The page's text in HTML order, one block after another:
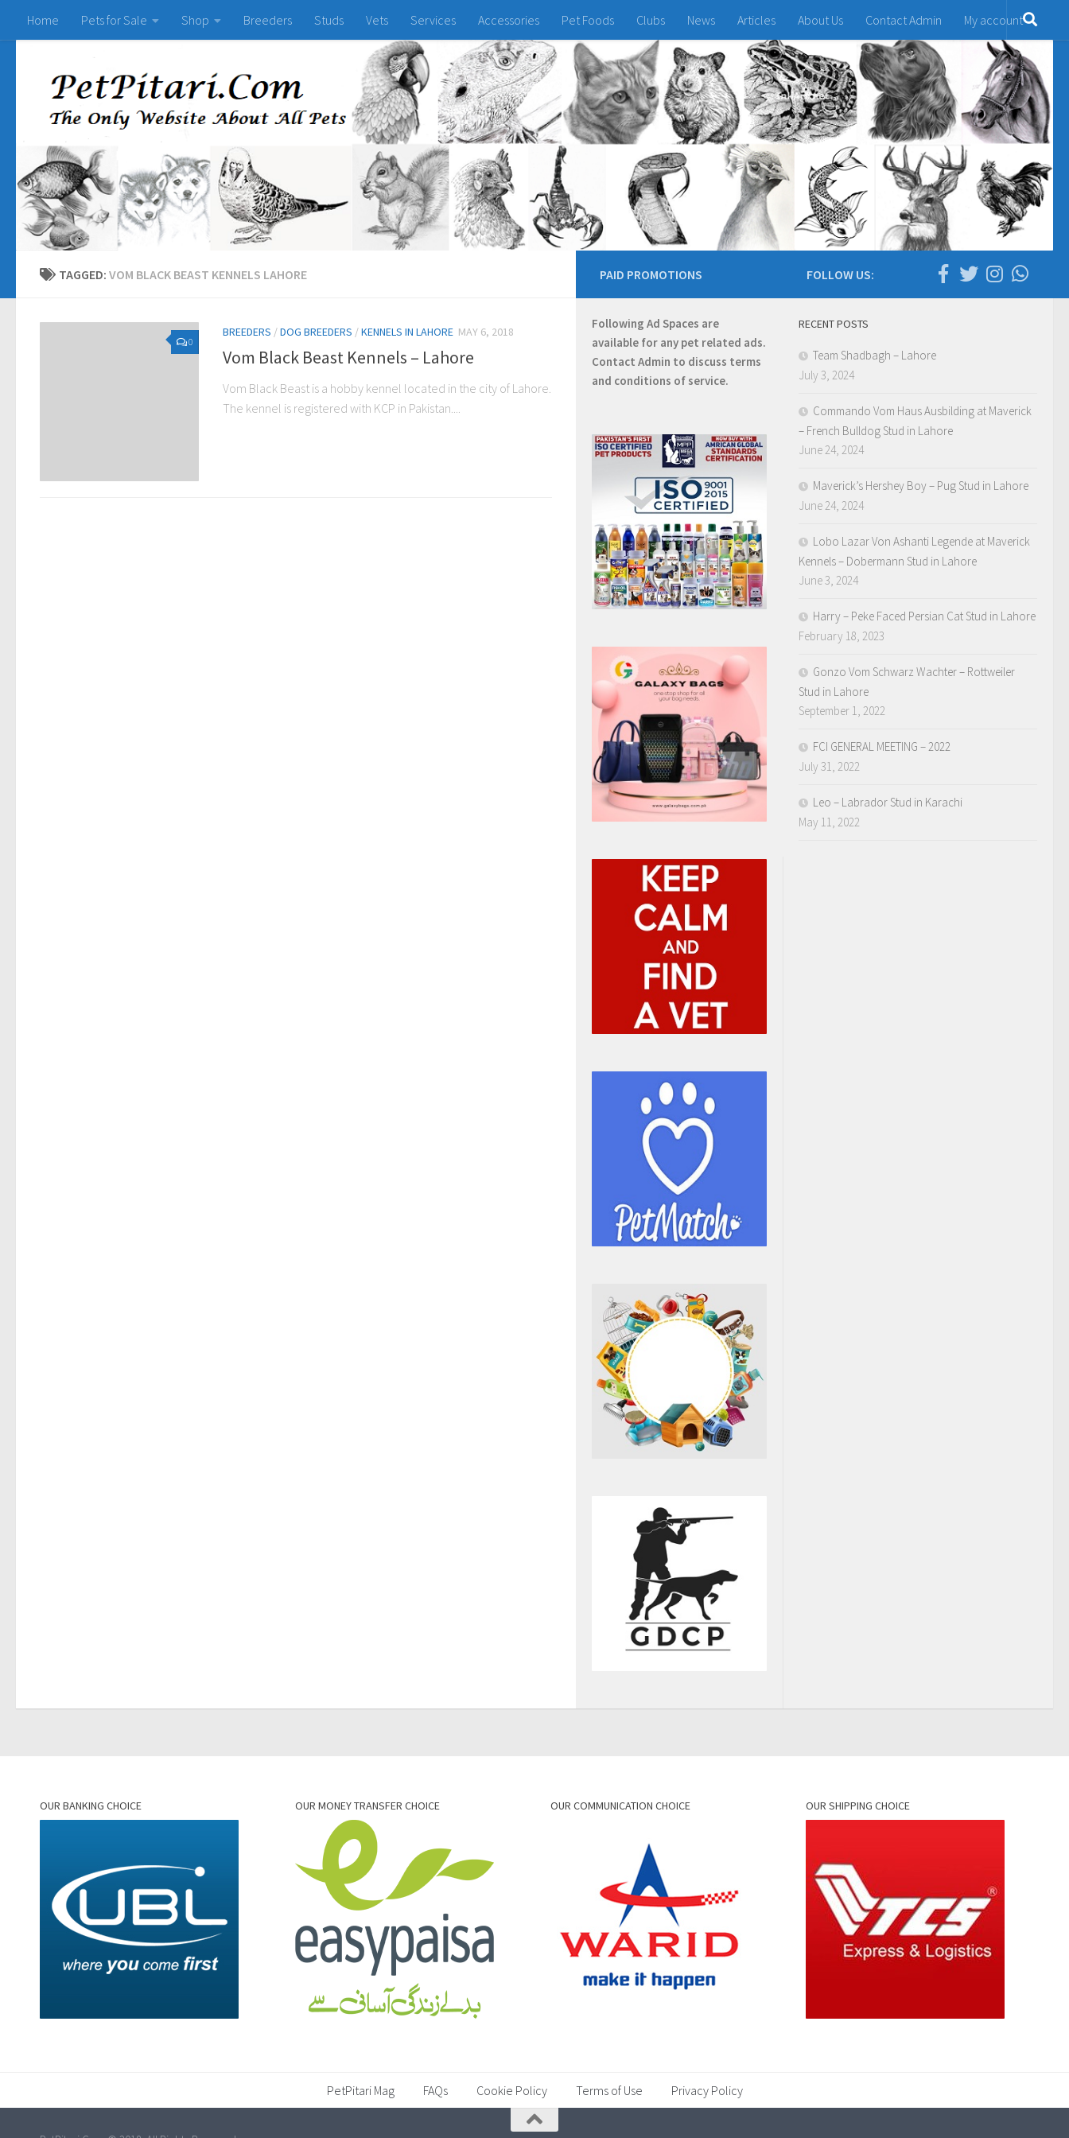
Home Pets for Sale Shop Breeders Studs Vets Services Accessories Pet Foods Clubs News Articles About Us Contact Admin My account
TAGGED: VOM BLACK BEAST KENNELS LAHORE
0
BREEDERS /DOG BREEDERS /KENNELS IN LAHORE MAY 6, 2018
Vom Black Beast Kennels – Lahore
Vom Black Beast is a hobby kennel located in the city of Lahore.
The kennel is registered with KCP in Pakistan....
FOLLOW US:
RECENT POSTS
Team Shadbagh – Lahore
July 3, 2024
Commando Vom Haus Ausbilding at Maverick
– French Bulldog Stud in Lahore
June 24, 2024
Maverick’s Hershey Boy – Pug Stud in Lahore
June 24, 2024
Lobo Lazar Von Ashanti Legende at Maverick
Kennels – Dobermann Stud in Lahore
June 3, 2024
Harry – Peke Faced Persian Cat Stud in Lahore
February 18, 2023
Gonzo Vom Schwarz Wachter – Rottweiler
Stud in Lahore
September 1, 2022
FCI GENERAL MEETING – 2022
July 31, 2022
Leo – Labrador Stud in Karachi
May 11, 2022
PAID PROMOTIONS
Following Ad Spaces are
available for any pet related ads.
Contact Admin to discuss terms
and conditions of service.
OUR BANKING CHOICE OUR MONEY TRANSFER CHOICE OUR COMMUNICATION CHOICE OUR SHIPPING CHOICE
PetPitari Mag FAQs Cookie Policy Terms of Use Privacy Policy